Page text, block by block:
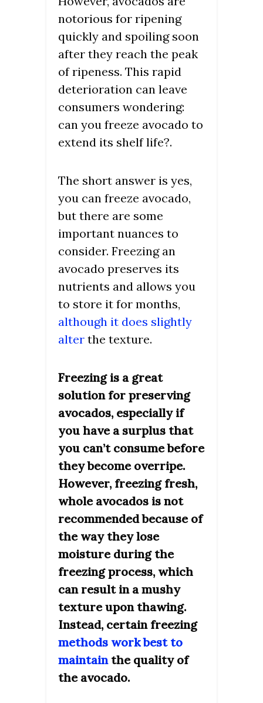
notorious for ripening
quickly and spoiling soon
after they reach the peak
of ripeness. This rapid
deterioration can leave
consumers wondering:
can you freeze avocado to
extend its shelf life?.
The short answer is yes,
you can freeze avocado,
but there are some
important nuances to
consider. Freezing an
avocado preserves its
nutrients and allows you
to store it for months,
although it does slightly
alter the texture.
Freezing is a great
solution for preserving
avocados, especially if
you have a surplus that
you can’t consume before
they become overripe.
However, freezing fresh,
whole avocados is not
recommended because of
the way they lose
moisture during the
freezing process, which
can result in a mushy
texture upon thawing.
Instead, certain freezing
methods work best to
maintainthe quality of
the avocado.